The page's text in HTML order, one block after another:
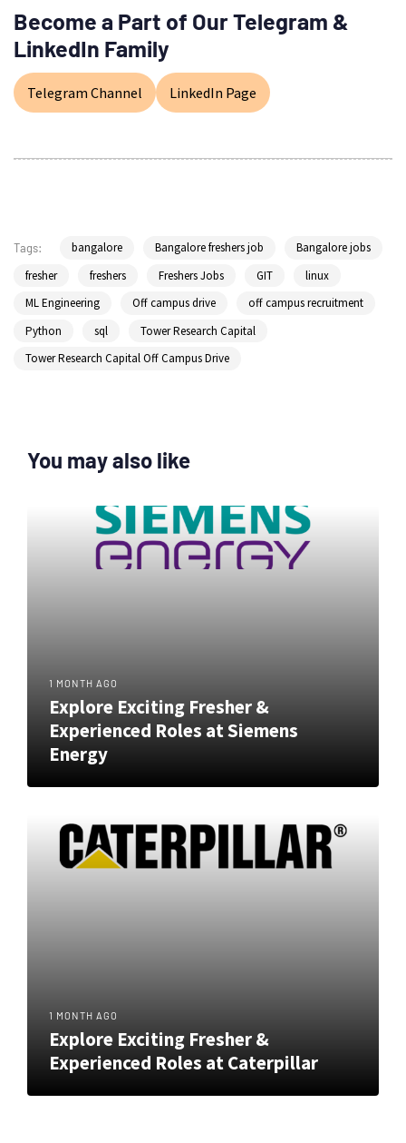
Become a Part of Our Telegram &
LinkedIn Family
Telegram Channel LinkedIn Page
Tags: bangalore Bangalore freshers job
Bangalore jobs
fresher
freshers Freshers Jobs GIT
linux
ML Engineering
Off campus drive
off campus recruitment
Python
sql
Tower Research Capital
Tower Research Capital Off Campus Drive
You may also like
1 MONTH AGO
Explore Exciting Fresher &
Experienced Roles at Siemens
Energy
1 MONTH AGO
Explore Exciting Fresher &
Experienced Roles at Caterpillar